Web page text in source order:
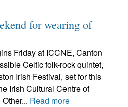
for wearing of
Friday at ICCNE, Canton
Celtic folk-rock quintet,
Irish Festival, set for this
Irish Cultural Centre of
Read more